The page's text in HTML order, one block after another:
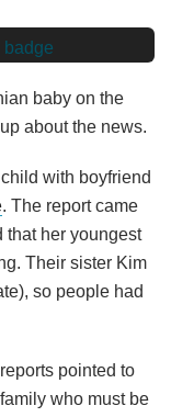
baby on the
about the news.
with boyfriend
. The report came
that her youngest
Their sister Kim
so people had
pointed to
who must be